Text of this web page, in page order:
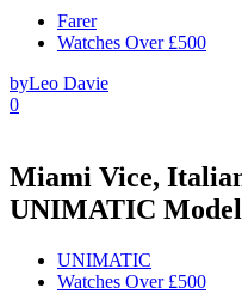
Farer
Watches Over £500
byLeo Davie
0
Miami Vice,
UNIMATIC
UNIMATIC
Watches Over £500